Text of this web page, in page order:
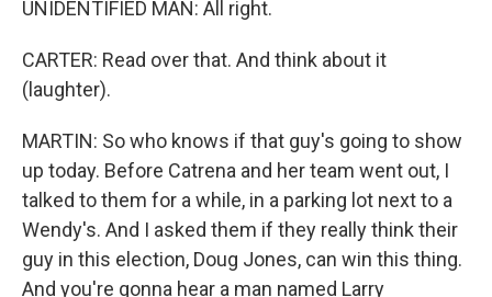
UNIDENTIFIED MAN: All right.
CARTER: Read over that. And think about it
(laughter).
MARTIN: So who knows if that guy's going to show
up today. Before Catrena and her team went out, I
talked to them for a while, in a parking lot next to a
Wendy's. And I asked them if they really think their
guy in this election, Doug Jones, can win this thing.
And you're gonna hear a man named Larry